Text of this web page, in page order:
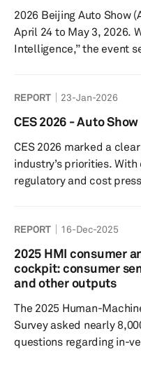
2026 Beijing Auto Show
April 24 to May 3, 2026.
Intelligence,” the event
meters, spanning both
Center (Shunyi Venue)
visitor visits. Key themes:
put ...
REPORT 23-Jan-2026
CES 2026 - Auto
CES 2026 marked a
industry’s priorities.
regulatory and cost
intelligence (AI) rather
moved to so-called
systems that interpret
—positioning cars as
REPORT 16-Dec-2025
2025 HMI consumer
cockpit: consumer
and other outputs
The 2025 Human-
Survey asked nearly
questions regarding in-